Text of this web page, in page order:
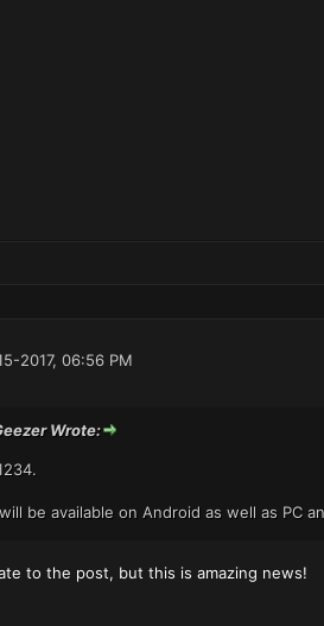
2017, 06:56 PM
Wrote:
be available on Android as well as PC
to the post, but this is amazing news!